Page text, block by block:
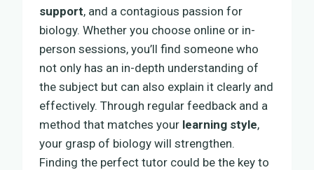
support, and a contagious passion for
biology. Whether you choose online or in-
person sessions, you’ll find someone who
not only has an in-depth understanding of
the subject but can also explain it clearly and
effectively. Through regular feedback and a
method that matches your learning style,
your grasp of biology will strengthen.
Finding the perfect tutor could be the key to